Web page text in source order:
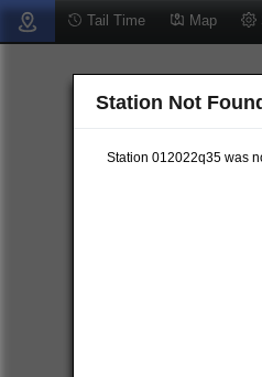
Tail Time Map
Station Not
Station 012022q35 was